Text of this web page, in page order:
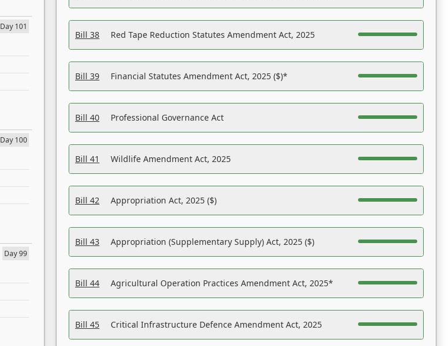
Day 101
Day 100
Day 99
Bill 38 Red Tape Reduction Statutes Amendment Act, 2025
Bill 39 Financial Statutes Amendment Act, 2025 ($)*
Bill 40 Professional Governance Act
Bill 41 Wildlife Amendment Act, 2025
Bill 42 Appropriation Act, 2025 ($)
Bill 43 Appropriation (Supplementary Supply) Act, 2025 ($)
Bill 44 Agricultural Operation Practices Amendment Act, 2025*
Bill 45 Critical Infrastructure Defence Amendment Act, 2025